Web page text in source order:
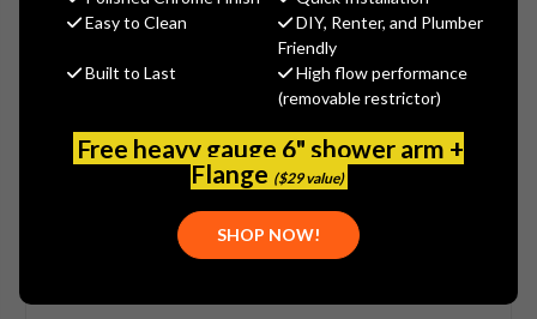
Easy to Clean
DIY, Renter, and Plumber
Friendly
Built to Last
High flow performance
(removable restrictor)
Free heavy gauge 6" shower arm +
Flange ($29 value)
SHOP NOW!
(No reviews yet) Write a Review
DEL-RP46683PB
THIS ITEM IS NOT AVAILABLE.